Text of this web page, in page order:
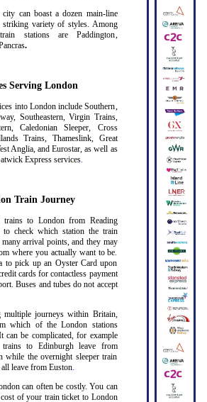
can boast a dozen main-line
variety of styles. Among
stations are Paddington,
.
Serving London
into London include Southern,
Southeastern, Virgin Trains,
Caledonian Sleeper, Cross
Trains, Thameslink, Great
Anglia, and Eurostar, as well as
Express services.
Train Journey
trains to London from Reading
to check which station the train
many arrival points, and they may
where you actually want to be.
to pick up an Oyster Card upon
cards for contactless payment
Buses and tubes do not accept
multiple journeys within Britain,
which of the London stations
can be complicated, for example
to Edinburgh leave from
while the overnight sleeper train
leave from Euston.
can often be costly. You can
of your train ticket to London